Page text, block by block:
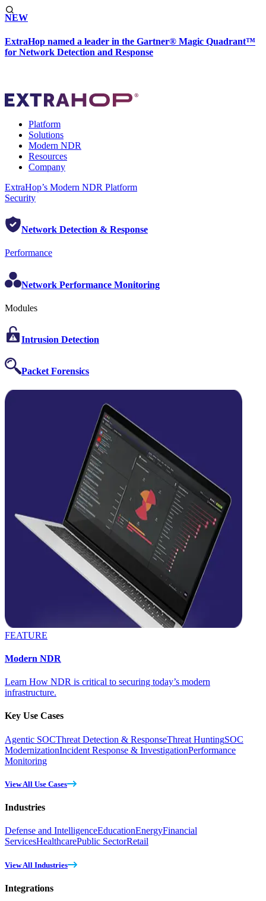
NEW
ExtraHop named a leader in the Gartner® Magic Quadrant™
for Network Detection and Response
Platform
Solutions
Modern NDR
Resources
Company
ExtraHop’s Modern NDR Platform
Security
Network Detection & Response
Performance
Network Performance Monitoring
Modules
Intrusion Detection
Packet Forensics
FEATURE
Modern NDR
Learn How NDR is critical to securing today’s modern
infrastructure.
Key Use Cases
Agentic SOCThreat Detection & ResponseThreat HuntingSOC
ModernizationIncident Response & InvestigationPerformance
Monitoring
View All Use Cases
Industries
Defense and IntelligenceEducationEnergyFinancial
ServicesHealthcarePublic SectorRetail
View All Industries
Integrations